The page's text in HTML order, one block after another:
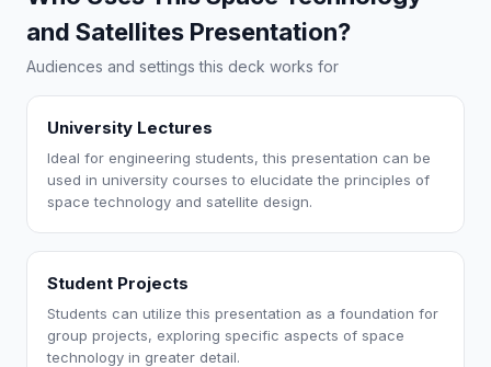
and Satellites Presentation?
Audiences and settings this deck works for
University Lectures
Ideal for engineering students, this presentation can be
used in university courses to elucidate the principles of
space technology and satellite design.
Student Projects
Students can utilize this presentation as a foundation for
group projects, exploring specific aspects of space
technology in greater detail.